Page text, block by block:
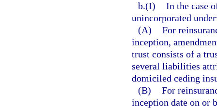
b.(I) In the case
unincorporated
(A) For
inception,
trust consists of a
several liabilities
domiciled ceding
(B) For
inception date on or